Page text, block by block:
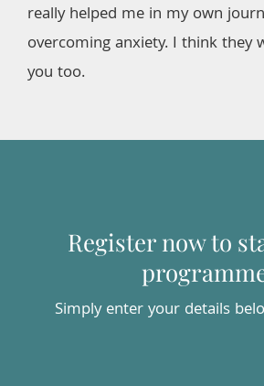
really helped me in my own
overcoming anxiety. I think they
you too.
Register now to
Simply enter your details